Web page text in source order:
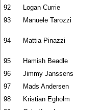
92
Logan Currie
93
Manuele Tarozzi
94 Mattia Pinazzi
95 Hamish Beadle
96
Jimmy Janssens
97
Mads Andersen
98
Kristian Egholm